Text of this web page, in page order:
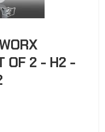
OF 2 - H2 -